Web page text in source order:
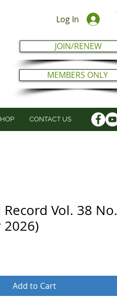
Log In
JOIN/RENEW
MEMBERS ONLY
CONTACT US
Record Vol. 38 No.
2026)
Add to Cart